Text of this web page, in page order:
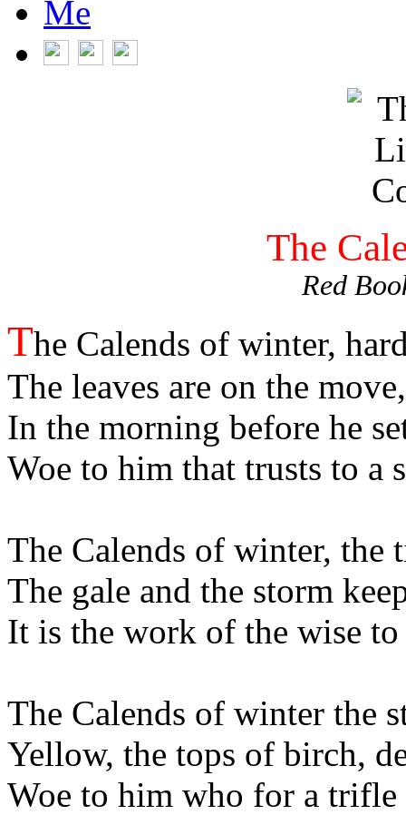
The
Red
The Calends of winter,
The leaves are on the
In the morning before he
Woe to him that trusts to a
The Calends of winter, the
The gale and the storm
It is the work of the wise to
The Calends of winter the
Yellow, the tops of birch,
Woe to him who for a trifle